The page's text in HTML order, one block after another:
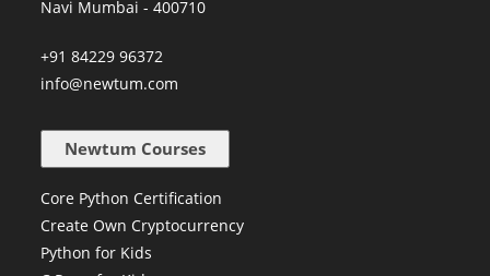
Millennium Business Park, Mahape,
+91 84229 96372
Core Python Certification
Create Own Cryptocurrency